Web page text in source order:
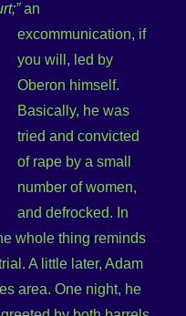
an
excommunication, if
you will, led by
Oberon himself.
Basically, he was
tried and convicted
of rape by a small
number of women,
and defrocked. In
whole thing reminds
A little later, Adam
area. One night, he